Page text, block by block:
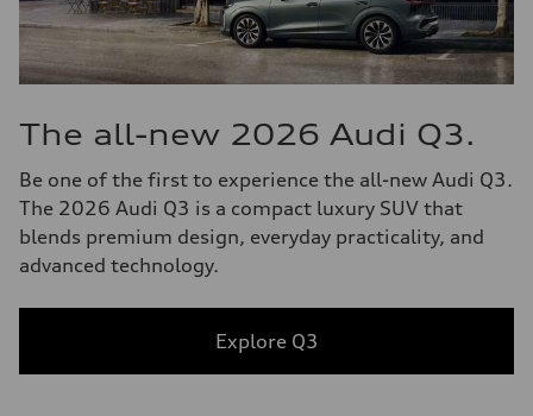
The all-new 2026 Audi Q3.
Be one of the first to experience the all-new Audi Q3.
The 2026 Audi Q3 is a compact luxury SUV that
blends premium design, everyday practicality, and
advanced technology.
Explore Q3